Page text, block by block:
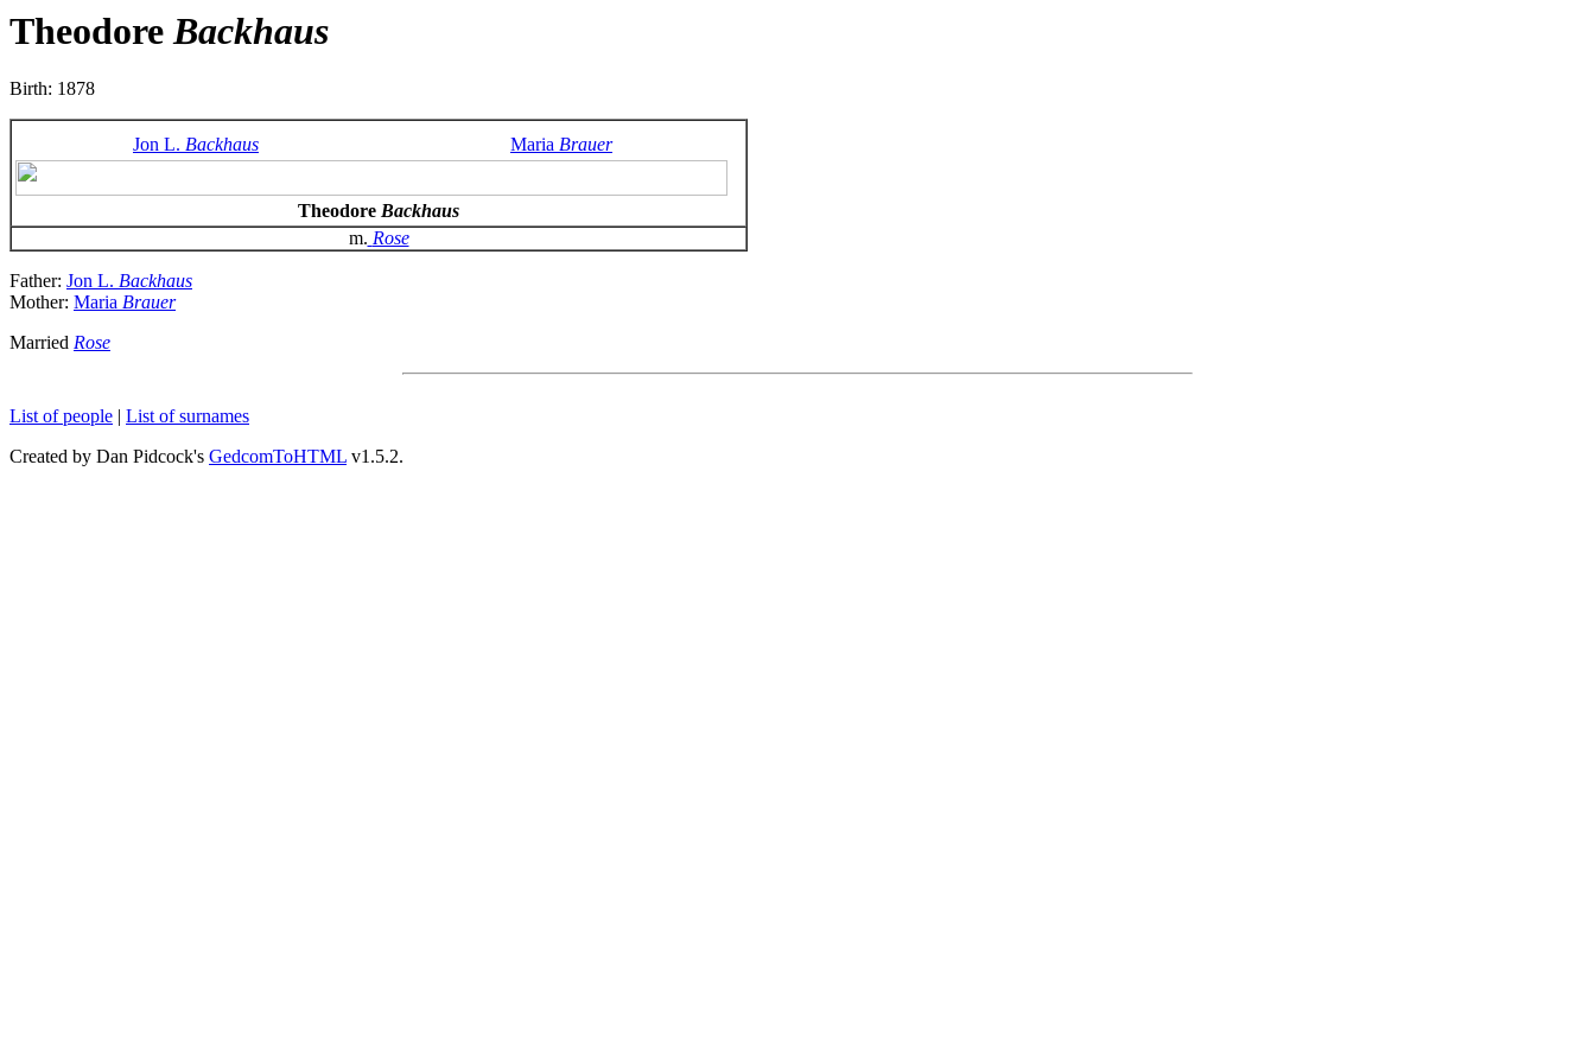
Theodore Backhaus
Birth: 1878
Jon L. Backhaus Maria Brauer
Theodore Backhaus
m. Rose
Father: Jon L. Backhaus
Mother: Maria Brauer
Married Rose
List of people | List of surnames
Created by Dan Pidcock's GedcomToHTML v1.5.2.